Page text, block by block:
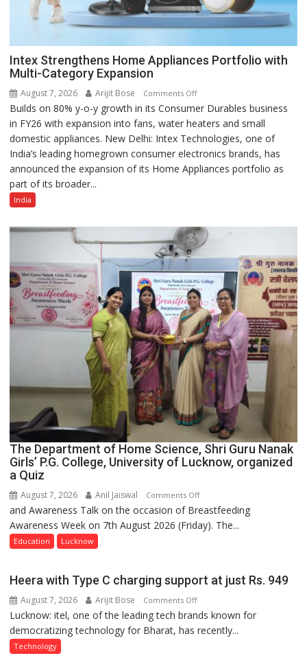
Intex Strengthens Home Appliances Portfolio with
Multi-Category Expansion
August 7, 2026 Arijit Bose Comments Offon
Intex
Strengthens
Home
Appliances
Portfolio
Expansion
Builds on 80% y-o-y growth in its Consumer Durables business
in FY26 with expansion into fans, water heaters and small
domestic appliances. New Delhi: Intex Technologies, one of
India’s leading homegrown consumer electronics brands, has
announced the expansion of its Home Appliances portfolio as
part of its broader...
India
The Department of Home Science, Shri Guru Nanak
Girls’ P.G. College, University of Lucknow, organized
a Quiz
August 7, 2026 Anil Jaiswal Comments Offon
The
Department
Shri
Nanak
Girls’
and Awareness Talk on the occasion of Breastfeeding
Awareness Week on 7th August 2026 (Friday). The...
Education Lucknow
Heera with Type C charging support at just Rs. 949
August 7, 2026 Arijit Bose Comments Offon
Heera
with
Lucknow: itel, one of the leading tech brands known for
democratizing technology for Bharat, has recently...
Technology